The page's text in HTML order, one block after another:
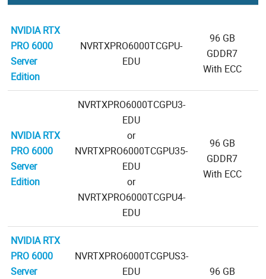
NVIDIA RTX
PRO 6000
Server
Edition
NVRTXPRO6000TCGPU-
EDU
96 GB
GDDR7
With ECC
NVIDIA RTX
PRO 6000
Server
Edition
NVRTXPRO6000TCGPU3-
EDU
or
NVRTXPRO6000TCGPU35-
EDU
or
NVRTXPRO6000TCGPU4-
EDU
96 GB
GDDR7
With ECC
NVIDIA RTX
PRO 6000
Server
NVRTXPRO6000TCGPUS3-
EDU
96 GB